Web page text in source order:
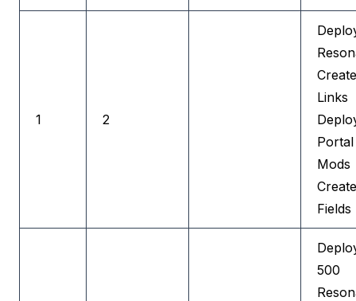
1 2
Links
Portal
Mods
Fields
500